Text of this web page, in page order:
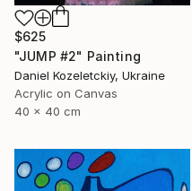
$625
"JUMP #2" Painting
Daniel Kozeletckiy, Ukraine
Acrylic on Canvas
40 x 40 cm